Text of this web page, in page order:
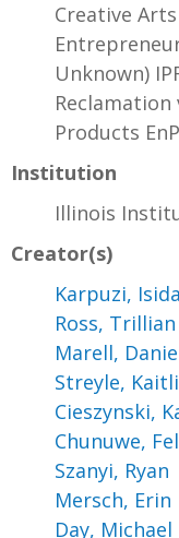
Creative
Unknown)
Products
Institution
Illinois
Creator(s)
Karpuzi, Isida
Ross, Trillian
Marell,
Streyle,
Cieszynski,
Chunuwe,
Szanyi, Ryan
Mersch, Erin
Day, Michael